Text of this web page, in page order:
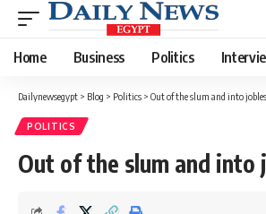
Home Business Politics
Dailynewsegypt > Blog > Politics > Out of the slum and into
POLITICS
Out of the slum and into